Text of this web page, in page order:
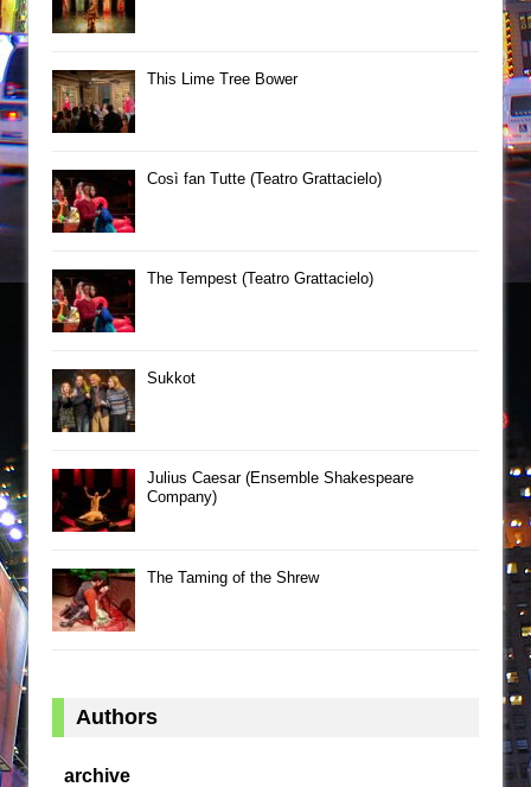
This Lime Tree Bower
Così fan Tutte (Teatro Grattacielo)
The Tempest (Teatro Grattacielo)
Sukkot
Julius Caesar (Ensemble Shakespeare
Company)
The Taming of the Shrew
Authors
archive